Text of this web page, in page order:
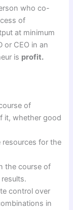
who co-
of
at minimum
or CEO in an
is profit.
of
it, whether good
resources for the
the course of
control over
in